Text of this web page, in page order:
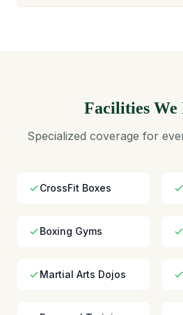
Facilities We
Specialized coverage for
CrossFit Boxes
Boxing Gyms
Martial Arts Dojos